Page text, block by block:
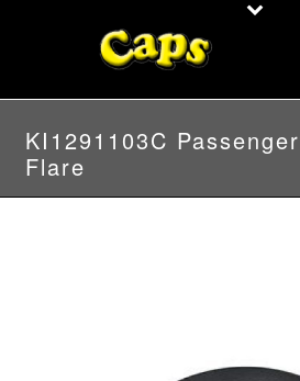
KI1291103C
Flare